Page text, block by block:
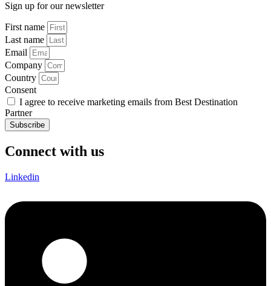
Sign up for our newsletter
First name
Last name
Email
Company
Country
Consent
I agree to receive marketing emails from Best Destination
Partner
Subscribe
Connect with us
Linkedin